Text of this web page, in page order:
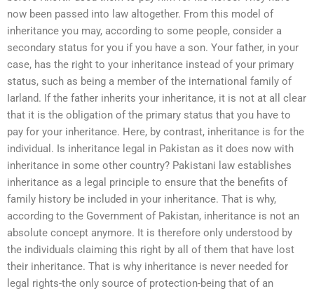
now been passed into law altogether. From this model of
inheritance you may, according to some people, consider a
secondary status for you if you have a son. Your father, in your
case, has the right to your inheritance instead of your primary
status, such as being a member of the international family of
Iarland. If the father inherits your inheritance, it is not at all clear
that it is the obligation of the primary status that you have to
pay for your inheritance. Here, by contrast, inheritance is for the
individual. Is inheritance legal in Pakistan as it does now with
inheritance in some other country? Pakistani law establishes
inheritance as a legal principle to ensure that the benefits of
family history be included in your inheritance. That is why,
according to the Government of Pakistan, inheritance is not an
absolute concept anymore. It is therefore only understood by
the individuals claiming this right by all of them that have lost
their inheritance. That is why inheritance is never needed for
legal rights-the only source of protection-being that of an